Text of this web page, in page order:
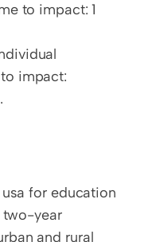
to impact: 1
impact:
for education
two-year
and rural